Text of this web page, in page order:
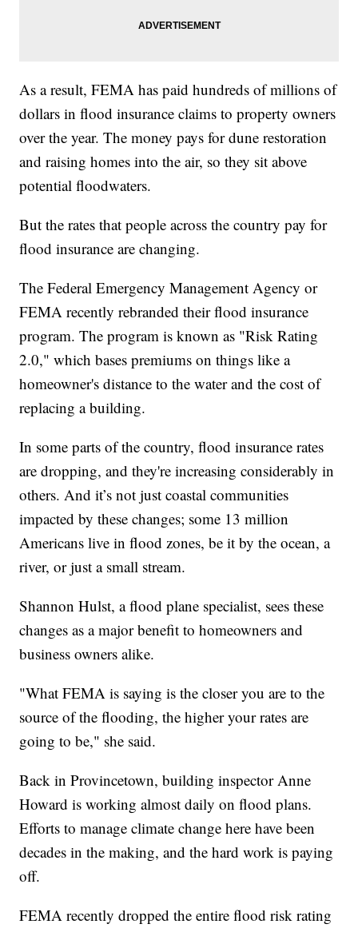
As a result, FEMA has paid hundreds of millions of
dollars in flood insurance claims to property owners
over the year. The money pays for dune restoration
and raising homes into the air, so they sit above
potential floodwaters.
But the rates that people across the country pay for
flood insurance are changing.
The Federal Emergency Management Agency or
FEMA recently rebranded their flood insurance
program. The program is known as "Risk Rating
2.0," which bases premiums on things like a
homeowner's distance to the water and the cost of
replacing a building.
In some parts of the country, flood insurance rates
are dropping, and they're increasing considerably in
others. And it’s not just coastal communities
impacted by these changes; some 13 million
Americans live in flood zones, be it by the ocean, a
river, or just a small stream.
Shannon Hulst, a flood plane specialist, sees these
changes as a major benefit to homeowners and
business owners alike.
"What FEMA is saying is the closer you are to the
source of the flooding, the higher your rates are
going to be," she said.
Back in Provincetown, building inspector Anne
Howard is working almost daily on flood plans.
Efforts to manage climate change here have been
decades in the making, and the hard work is paying
off.
FEMA recently dropped the entire flood risk rating